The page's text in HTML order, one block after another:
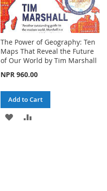
The Power of Geography: Ten
Maps That Reveal the Future
of Our World by Tim Marshall
NPR 960.00
Add to Cart
ADD